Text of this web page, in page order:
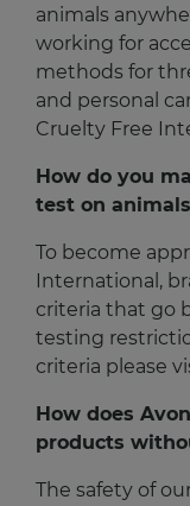
animals
working for
methods for
and personal
Cruelty Free
How do you
test on
To become
International,
criteria that go
testing
criteria please
How does
products
The safety of